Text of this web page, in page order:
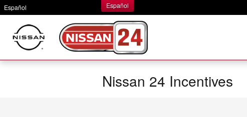
Skip to main content
Español Español
Nissan 24 Incentives